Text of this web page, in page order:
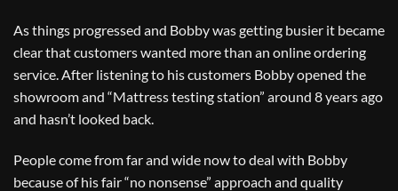
As things progressed and Bobby was getting busier it became
clear that customers wanted more than an online ordering
service. After listening to his customers Bobby opened the
showroom and “Mattress testing station” around 8 years ago
and hasn’t looked back.
People come from far and wide now to deal with Bobby
because of his fair “no nonsense” approach and quality